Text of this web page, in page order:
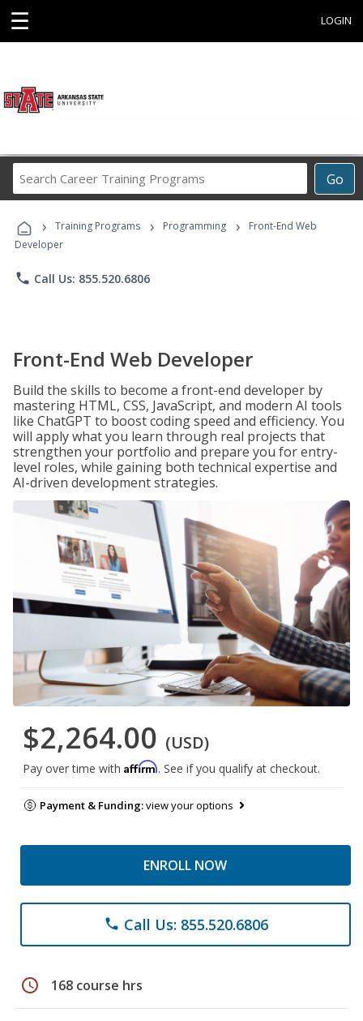
☰ LOGIN
Go
Career
Programs
› Training Programs › Programming ›
Front-End Web
Developer
phone Call Us: 855.520.6806
Front-End Web Developer
Build the skills to become a front-end developer by
mastering HTML, CSS, JavaScript, and modern AI tools
like ChatGPT to boost coding speed and efficiency. You
will apply what you learn through real projects that
strengthen your portfolio and prepare you for entry-
level roles, while gaining both technical expertise and
AI-driven development strategies.
$2,264.00 (USD)
Pay over time with Affirm. See if you qualify at checkout.
Payment & Funding:view your options
ENROLL NOW
phone Call Us: 855.520.6806
schedule 168 course hrs